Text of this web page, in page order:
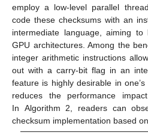
employ a low-level parallel
code these checksums with an
intermediate language, aiming
GPU architectures. Among the
integer arithmetic instructions
out with a carry-bit flag in an
feature is highly desirable in
reduces the performance
In Algorithm 2, readers can
checksum implementation based